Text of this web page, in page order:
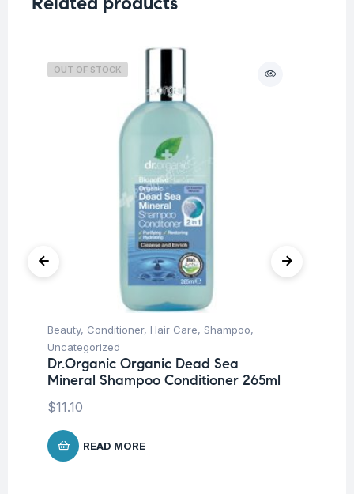
OUT OF STOCK
Beauty, Conditioner, Hair Care, Shampoo,
Uncategorized
Dr.Organic Organic Dead Sea
Mineral Shampoo Conditioner 265ml
$11.10
READ MORE